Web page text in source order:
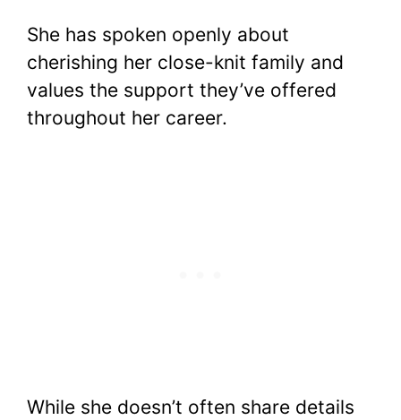
She has spoken openly about
cherishing her close-knit family and
values the support they’ve offered
throughout her career.
While she doesn’t often share details